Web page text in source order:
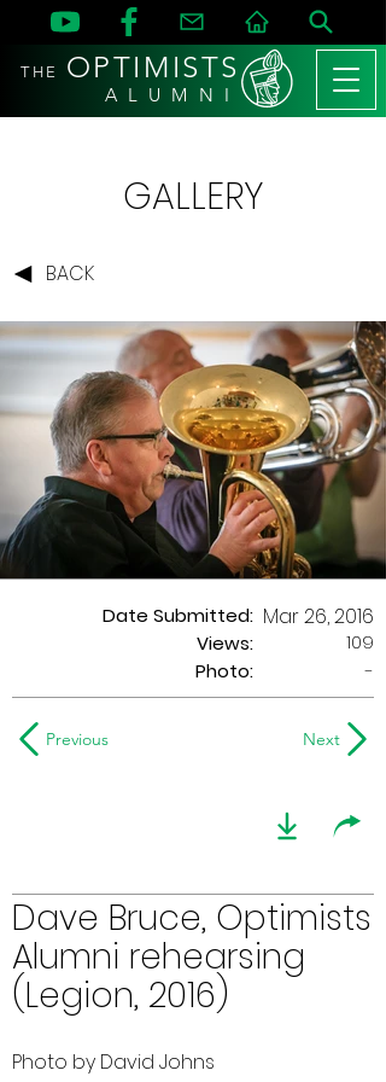
THE OPTIMISTS
A L U M N I
GALLERY
BACK
Date Submitted:
Views:
Mar 26, 2016
109
Photo:
-
Previous Next
Dave Bruce, Optimists
Alumni rehearsing
(Legion, 2016)
Photo by David Johns